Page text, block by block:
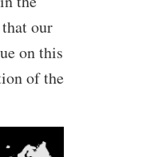
our
on this
of the